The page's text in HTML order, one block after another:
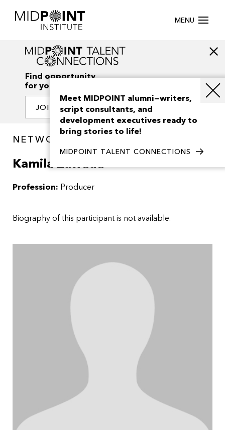
MENU
Find opportunity
for your creativity
JOIN OUR NETWORK
NETWORK / PEOPLE
Kamila Zawada
Profession: Producer
Biography of this participant is not available.
Meet MIDPOINT alumni—writers,
script consultants, and
development executives ready to
bring stories to life!
MIDPOINT TALENT CONNECTIONS